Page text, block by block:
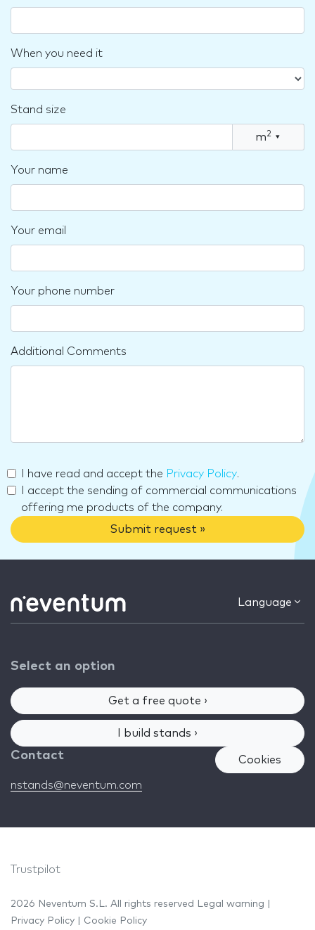
When you need it
Stand size
m2 ▾
Your name
Your email
Your phone number
Additional Comments
I have read and accept the Privacy Policy.
I accept the sending of commercial communications
offering me products of the company.
Submit request »
Language
Select an option
Get a free quote ›
I build stands ›
Contact
nstands@neventum.com
Cookies
Trustpilot
2026 Neventum S.L. All rights reserved Legal warning
Privacy Policy
Cookie Policy